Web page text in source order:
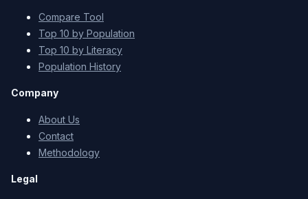
Compare Tool
Top 10 by Population
Top 10 by Literacy
Population History
Company
About Us
Contact
Methodology
Legal